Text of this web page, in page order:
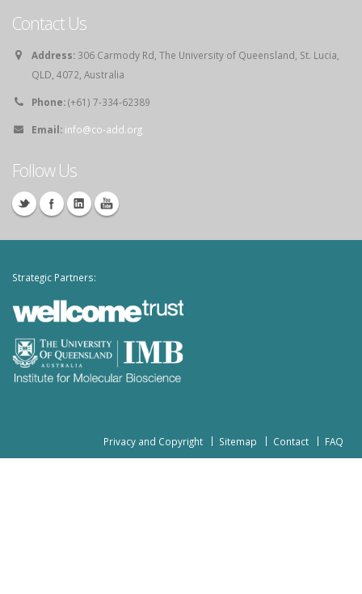
Contact Us
Address: 306 Carmody Rd, The University of Queensland, St. Lucia,
QLD, 4072, Australia
Phone:(+61) 7-334-62389
Email: info@co-add.org
Follow Us
Strategic Partners:
Privacy and Copyright Sitemap Contact FAQ